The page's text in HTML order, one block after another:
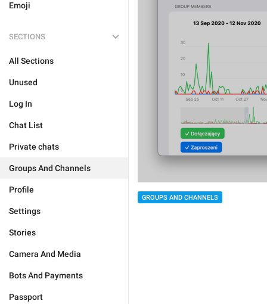
Emoji
SECTIONS
All Sections
Unused
Log In
Chat List
Private chats
Groups And Channels
Profile
Settings
Stories
Camera And Media
Bots And Payments
Passport
GROUPS AND CHANNELS